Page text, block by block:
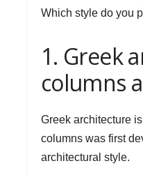
Which style do you
1. Greek
columns
Greek architecture
columns was first
architectural style.